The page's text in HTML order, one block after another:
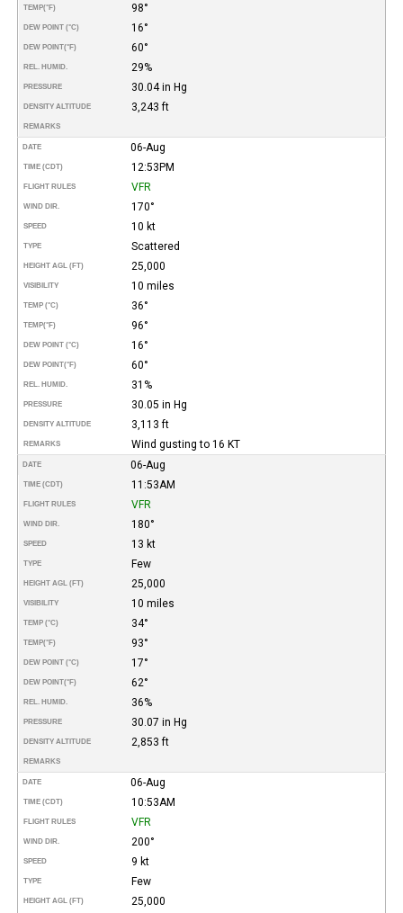
TEMP(°F) 98°
DEW POINT (°C) 16°
DEW POINT(°F) 60°
REL. HUMID. 29%
PRESSURE 30.04 in Hg
DENSITY ALTITUDE 3,243 ft
REMARKS
DATE 06-Aug
TIME (CDT) 12:53PM
FLIGHT RULES VFR
WIND DIR. 170°
SPEED 10 kt
TYPE Scattered
HEIGHT AGL (FT) 25,000
VISIBILITY 10 miles
TEMP (°C) 36°
TEMP(°F) 96°
DEW POINT (°C) 16°
DEW POINT(°F) 60°
REL. HUMID. 31%
PRESSURE 30.05 in Hg
DENSITY ALTITUDE 3,113 ft
REMARKS Wind gusting to 16 KT
DATE 06-Aug
TIME (CDT) 11:53AM
FLIGHT RULES VFR
WIND DIR. 180°
SPEED 13 kt
TYPE Few
HEIGHT AGL (FT) 25,000
VISIBILITY 10 miles
TEMP (°C) 34°
TEMP(°F) 93°
DEW POINT (°C) 17°
DEW POINT(°F) 62°
REL. HUMID. 36%
PRESSURE 30.07 in Hg
DENSITY ALTITUDE 2,853 ft
REMARKS
DATE 06-Aug
TIME (CDT) 10:53AM
FLIGHT RULES VFR
WIND DIR. 200°
SPEED 9 kt
TYPE Few
HEIGHT AGL (FT) 25,000